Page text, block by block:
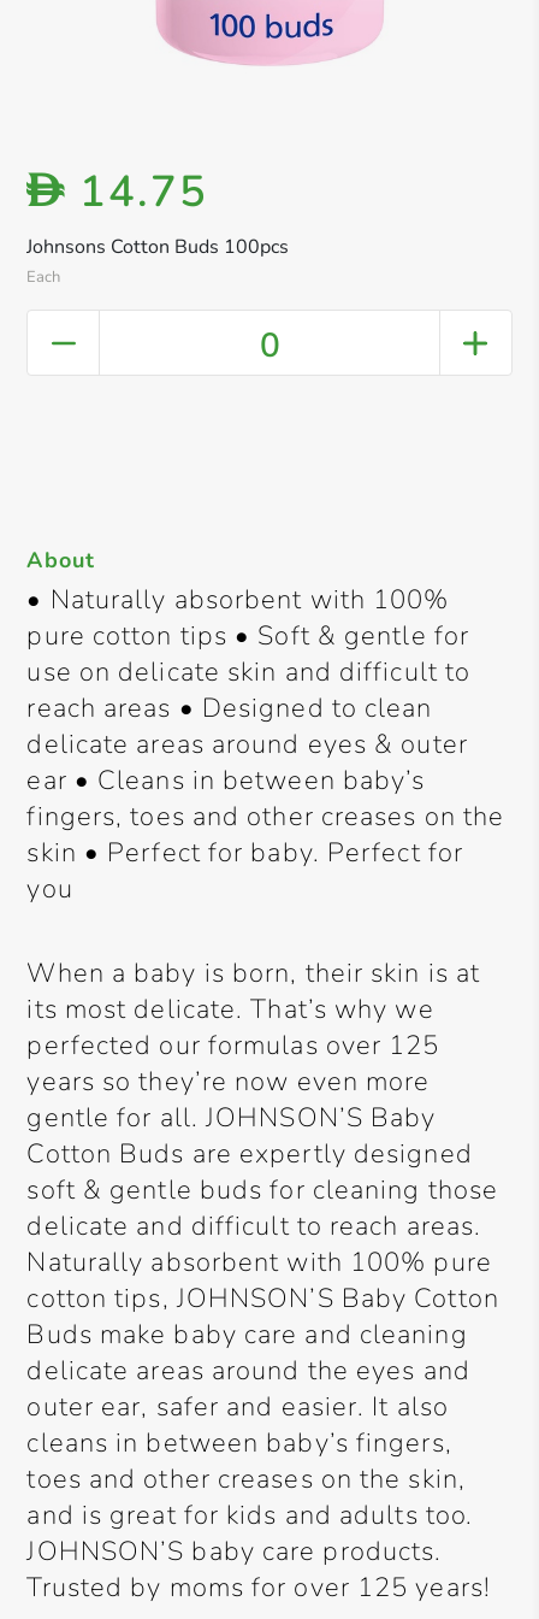
Johnsons Cotton Buds 100pcs
Each
D 14.75
0
About
• Naturally absorbent with 100%
pure cotton tips • Soft & gentle for
use on delicate skin and difficult to
reach areas • Designed to clean
delicate areas around eyes & outer
ear • Cleans in between baby’s
fingers, toes and other creases on the
skin • Perfect for baby. Perfect for
you
When a baby is born, their skin is at
its most delicate. That’s why we
perfected our formulas over 125
years so they’re now even more
gentle for all. JOHNSON’S Baby
Cotton Buds are expertly designed
soft & gentle buds for cleaning those
delicate and difficult to reach areas.
Naturally absorbent with 100% pure
cotton tips, JOHNSON’S Baby Cotton
Buds make baby care and cleaning
delicate areas around the eyes and
outer ear, safer and easier. It also
cleans in between baby’s fingers,
toes and other creases on the skin,
and is great for kids and adults too.
JOHNSON’S baby care products.
Trusted by moms for over 125 years!